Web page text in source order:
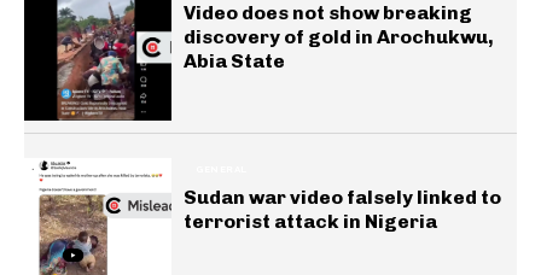
Video does not show breaking
discovery of gold in Arochukwu,
Abia State
Sudan war video falsely linked to
terrorist attack in Nigeria